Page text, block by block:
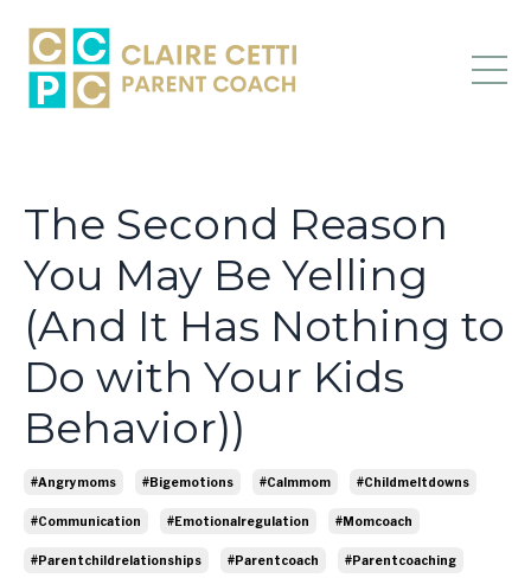
The Second Reason
You May Be Yelling
(And It Has Nothing to
Do with Your Kids
Behavior))
#angrymoms #bigemotions #calmmom #childmeltdowns
#communication #emotionalregulation #momcoach
#parentchildrelationships #parentcoach #parentcoaching